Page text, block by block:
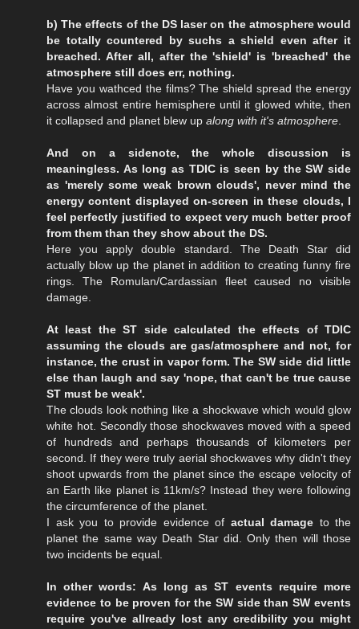
b) The effects of the DS laser on the atmosphere would
be totally countered by suchs a shield even after it
breached. After all, after the 'shield' is 'breached' the
atmosphere still does err, nothing.
Have you wathced the films? The shield spread the energy
across almost entire hemisphere until it glowed white, then
it collapsed and planet blew up along with it's atmosphere.
And on a sidenote, the whole discussion is
meaningless. As long as TDIC is seen by the SW side
as 'merely some weak brown clouds', never mind the
energy content displayed on-screen in these clouds, I
feel perfectly justified to expect very much better proof
from them than they show about the DS.
Here you apply double standard. The Death Star did
actually blow up the planet in addition to creating funny fire
rings. The Romulan/Cardassian fleet caused no visible
damage.
At least the ST side calculated the effects of TDIC
assuming the clouds are gas/atmosphere and not, for
instance, the crust in vapor form. The SW side did little
else than laugh and say 'nope, that can't be true cause
ST must be weak'.
The clouds look nothing like a shockwave which would glow
white hot. Secondly those shockwaves moved with a speed
of hundreds and perhaps thousands of kilometers per
second. If they were truly aerial shockwaves why didn't they
shoot upwards from the planet since the escape velocity of
an Earth like planet is 11km/s? Instead they were following
the circumference of the planet.
I ask you to provide evidence of actual damage to the
planet the same way Death Star did. Only then will those
two incidents be equal.
In other words: As long as ST events require more
evidence to be proven for the SW side than SW events
require you've allready lost any credibility you might